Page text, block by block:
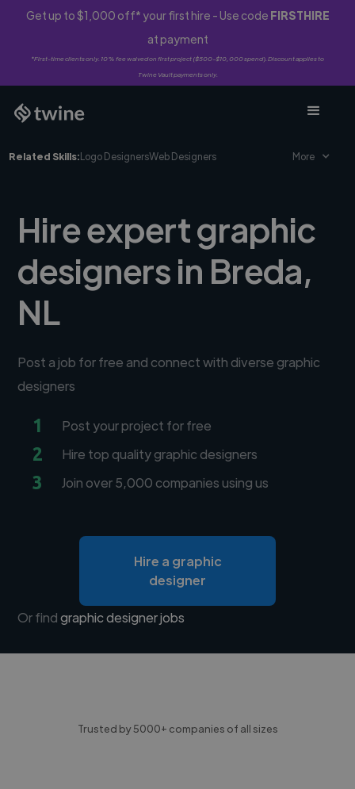
Get up to $1,000 off* your first hire - Use code FIRSTHIRE
at payment
*First-time clients only. 10% fee waived on first project ($500-$10,000 spend). Discount applies to
Twine Vault payments only.
Related Skills:Logo DesignersWeb Designers More
Hire expert graphic
designers in Breda,
NL
Post a job for free and connect with diverse graphic
designers
1 Post your project for free
2 Hire top quality graphic designers
3 Join over 5,000 companies using us
Hire a graphic
designer
Or findgraphic designer jobs
Trusted by 5000+ companies of all sizes